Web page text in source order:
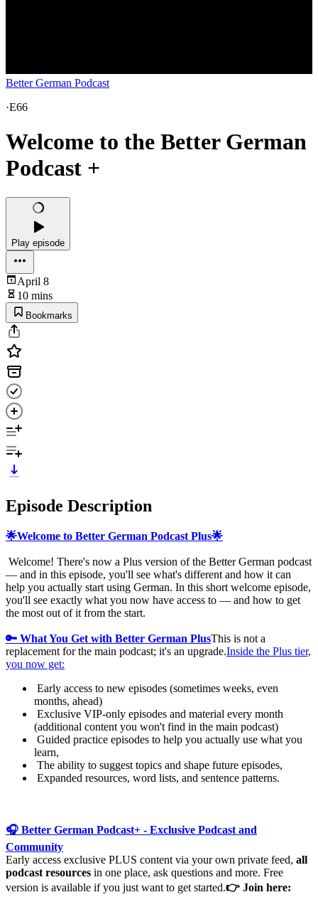
Better German Podcast
·E66
Welcome to the Better German
Podcast +
Play episode
April 8
10 mins
Bookmarks
Episode Description
🌟Welcome to Better German Podcast Plus🌟
Welcome! There's now a Plus version of the Better German podcast
— and in this episode, you'll see what's different and how it can
help you actually start using German. In this short welcome episode,
you'll see exactly what you now have access to — and how to get
the most out of it from the start.
🔑 What You Get with Better German PlusThis is not a
replacement for the main podcast; it's an upgrade.Inside the Plus tier,
you now get:
Early access to new episodes (sometimes weeks, even
months, ahead)
Exclusive VIP-only episodes and material every month
(additional content you won't find in the main podcast)
Guided practice episodes to help you actually use what you
learn,
The ability to suggest topics and shape future episodes,
Expanded resources, word lists, and sentence patterns.
🎧 Better German Podcast+ - Exclusive Podcast and
Community
Early access exclusive PLUS content via your own private feed, all
podcast resources in one place, ask questions and more. Free
version is available if you just want to get started.👉 Join here: